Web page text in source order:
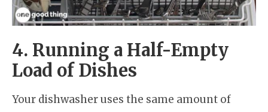
4. Running a Half-Empty
Load of Dishes
Your dishwasher uses the same amount of